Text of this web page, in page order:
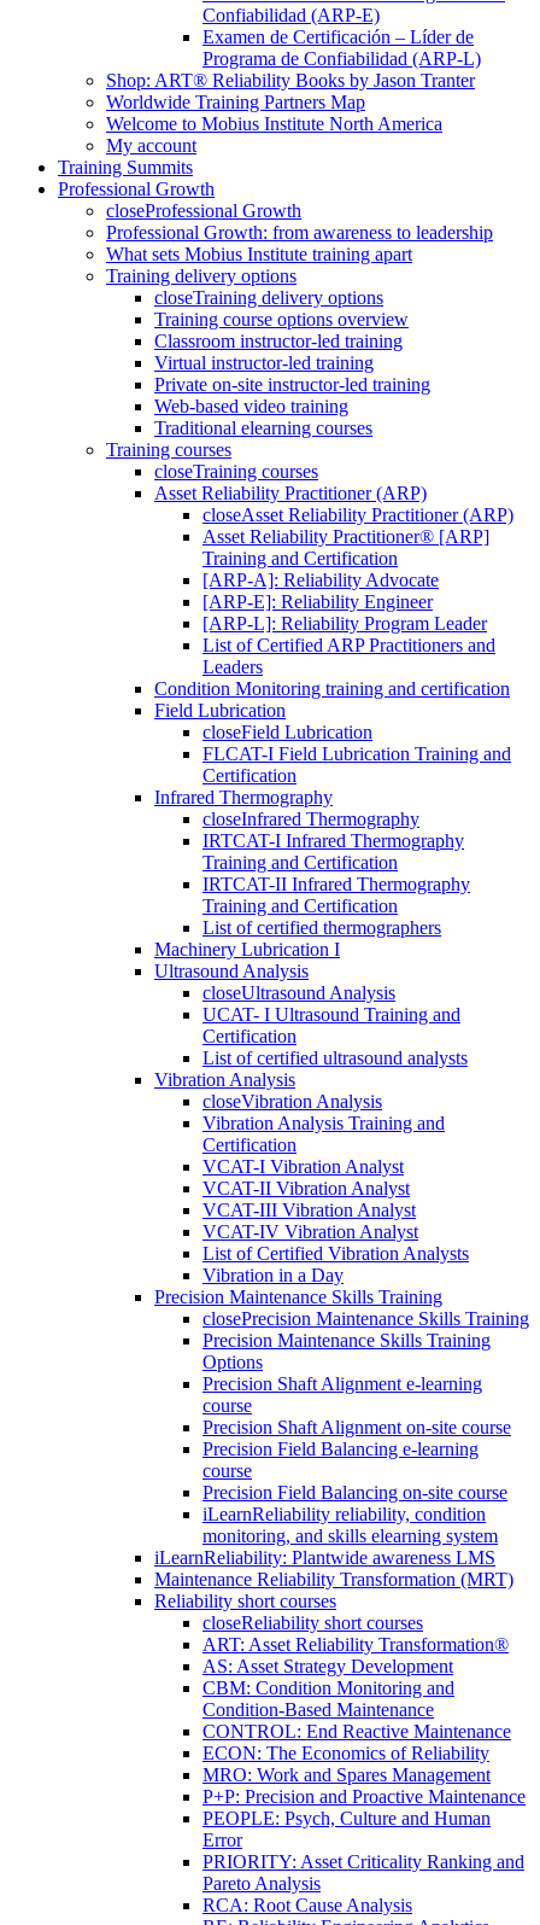
Confiabilidad (ARP-E)
Examen de Certificación – Líder de
Programa de Confiabilidad (ARP-L)
Shop: ART® Reliability Books by Jason Tranter
Worldwide Training Partners Map
Welcome to Mobius Institute North America
My account
Training Summits
Professional Growth
closeProfessional Growth
Professional Growth: from awareness to leadership
What sets Mobius Institute training apart
Training delivery options
closeTraining delivery options
Training course options overview
Classroom instructor-led training
Virtual instructor-led training
Private on-site instructor-led training
Web-based video training
Traditional elearning courses
Training courses
closeTraining courses
Asset Reliability Practitioner (ARP)
closeAsset Reliability Practitioner (ARP)
Asset Reliability Practitioner® [ARP]
Training and Certification
[ARP-A]: Reliability Advocate
[ARP-E]: Reliability Engineer
[ARP-L]: Reliability Program Leader
List of Certified ARP Practitioners and
Leaders
Condition Monitoring training and certification
Field Lubrication
closeField Lubrication
FLCAT-I Field Lubrication Training and
Certification
Infrared Thermography
closeInfrared Thermography
IRTCAT-I Infrared Thermography
Training and Certification
IRTCAT-II Infrared Thermography
Training and Certification
List of certified thermographers
Machinery Lubrication I
Ultrasound Analysis
closeUltrasound Analysis
UCAT- I Ultrasound Training and
Certification
List of certified ultrasound analysts
Vibration Analysis
closeVibration Analysis
Vibration Analysis Training and
Certification
VCAT-I Vibration Analyst
VCAT-II Vibration Analyst
VCAT-III Vibration Analyst
VCAT-IV Vibration Analyst
List of Certified Vibration Analysts
Vibration in a Day
Precision Maintenance Skills Training
closePrecision Maintenance Skills Training
Precision Maintenance Skills Training
Options
Precision Shaft Alignment e-learning
course
Precision Shaft Alignment on-site course
Precision Field Balancing e-learning
course
Precision Field Balancing on-site course
iLearnReliability reliability, condition
monitoring, and skills elearning system
iLearnReliability: Plantwide awareness LMS
Maintenance Reliability Transformation (MRT)
Reliability short courses
closeReliability short courses
ART: Asset Reliability Transformation®
AS: Asset Strategy Development
CBM: Condition Monitoring and
Condition-Based Maintenance
CONTROL: End Reactive Maintenance
ECON: The Economics of Reliability
MRO: Work and Spares Management
P+P: Precision and Proactive Maintenance
PEOPLE: Psych, Culture and Human
Error
PRIORITY: Asset Criticality Ranking and
Pareto Analysis
RCA: Root Cause Analysis